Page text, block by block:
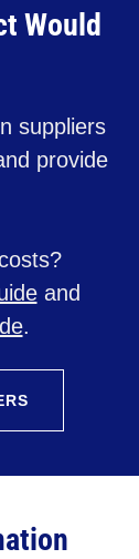
Would
suppliers
provide
and
.